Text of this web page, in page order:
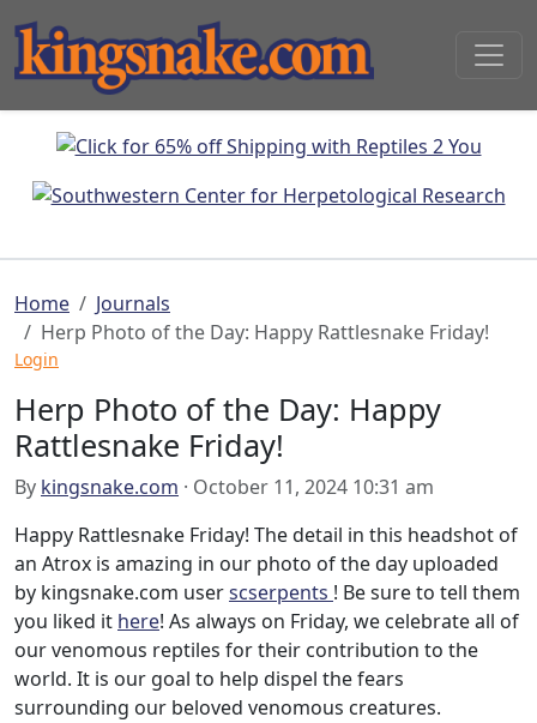
Home
Journals
Herp Photo of the Day: Happy Rattlesnake Friday!
Login
Herp Photo of the Day: Happy
Rattlesnake Friday!
By kingsnake.com · October 11, 2024 10:31 am
Happy Rattlesnake Friday! The detail in this headshot of
an Atrox is amazing in our photo of the day uploaded
by kingsnake.com userscserpents ! Be sure to tell them
you liked it here! As always on Friday, we celebrate all of
our venomous reptiles for their contribution to the
world. It is our goal to help dispel the fears
surrounding our beloved venomous creatures.